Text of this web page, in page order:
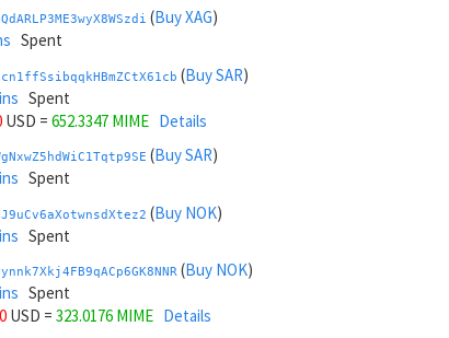
(Buy XAG)
Spent
(Buy SAR)
Spent
USD = 652.3347 MIME Details
(Buy SAR)
Spent
(Buy NOK)
Spent
(Buy NOK)
Spent
USD = 323.0176 MIME Details